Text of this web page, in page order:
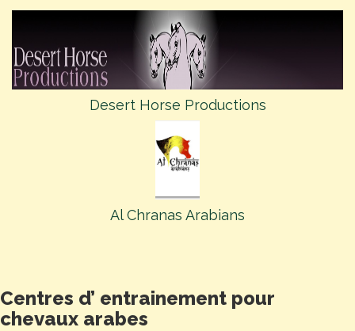
Desert Horse Productions
Al Chranas Arabians
Centres d’ entrainement pour
chevaux arabes